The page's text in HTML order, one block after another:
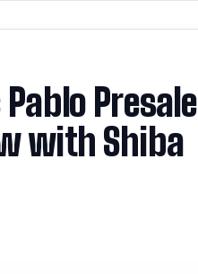
Presale
with Shiba